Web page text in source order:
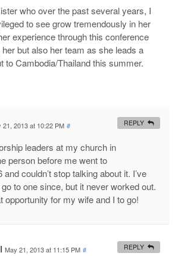
who over the past several years, I
to see grow tremendously in her
experience through this conference
but also her team as she leads a
to Cambodia/Thailand this summer.
21, 2013 at 10:22 PM #
leaders at my church in
person before me went to
couldn’t stop talking about it. I’ve
to one since, but it never worked out.
opportunity for my wife and I to go!
REPLY
May 21, 2013 at 11:15 PM # REPLY